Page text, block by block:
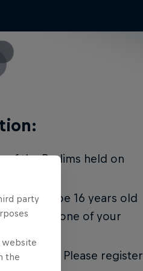
of the Prelims held on
must be 16 years old
up and one of your
Please register
party
website
the